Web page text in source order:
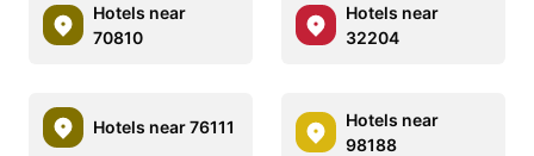
Hotels near
70810
Hotels near
32204
Hotels near 76111
Hotels near
98188